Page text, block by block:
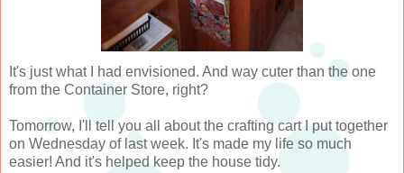
It's just what I had envisioned. And way cuter than the one
from the Container Store, right?
Tomorrow, I'll tell you all about the crafting cart I put together
on Wednesday of last week. It's made my life so much
easier! And it's helped keep the house tidy.